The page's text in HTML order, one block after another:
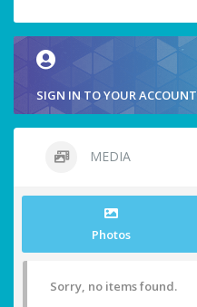
SIGN IN TO YOUR ACCOUNT
MEDIA
Photos
Sorry, no items found.